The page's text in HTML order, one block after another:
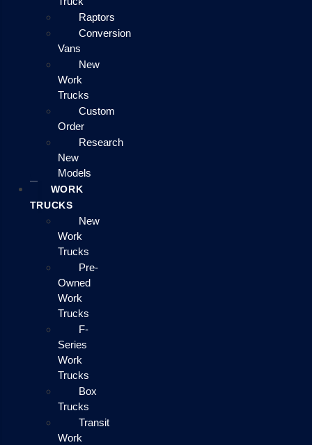
Raptors
Conversion
Vans
New
Work
Trucks
Custom
Order
Research
New
Models
WORK
TRUCKS
New
Work
Trucks
Pre-
Owned
Work
Trucks
F-
Series
Work
Trucks
Box
Trucks
Transit
Work